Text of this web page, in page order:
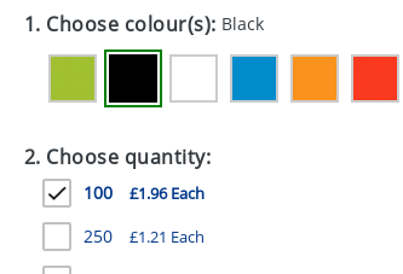
1. Choose colour(s): Black
2. Choose quantity:
100 £1.96 Each
250 £1.21 Each